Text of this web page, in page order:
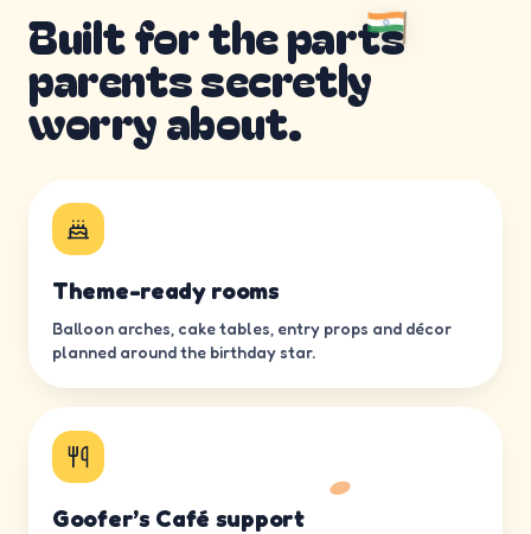
Built for the parts
parents secretly
worry about.
Theme-ready rooms
Balloon arches, cake tables, entry props and décor
planned around the birthday star.
Goofer’s Café support